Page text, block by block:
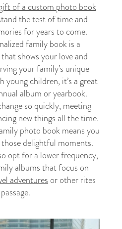
of a custom photo book
the test of time and
for years to come.
family book is a
shows your love and
your family’s unique
young children, it’s a great
album or yearbook.
so quickly, meeting
new things all the time.
photo book means you
delightful moments.
opt for a lower frequency,
albums that focus on
adventuresor other rites